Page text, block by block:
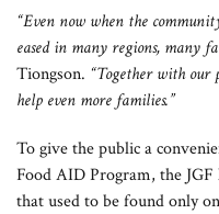
“Even now when the
eased in many regions, many
Tiongson. “Together with our
help even more families.”
To give the public a
Food AID Program, the JGF
that used to be found only